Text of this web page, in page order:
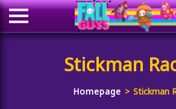
Stickman
Homepage Stickman